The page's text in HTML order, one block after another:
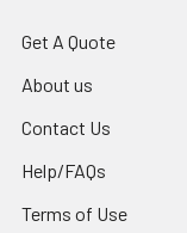
Get A Quote
About us
Contact Us
Help/FAQs
Terms of Use